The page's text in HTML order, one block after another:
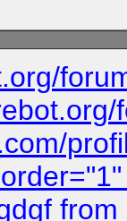
from